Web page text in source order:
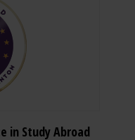
in Study Abroad